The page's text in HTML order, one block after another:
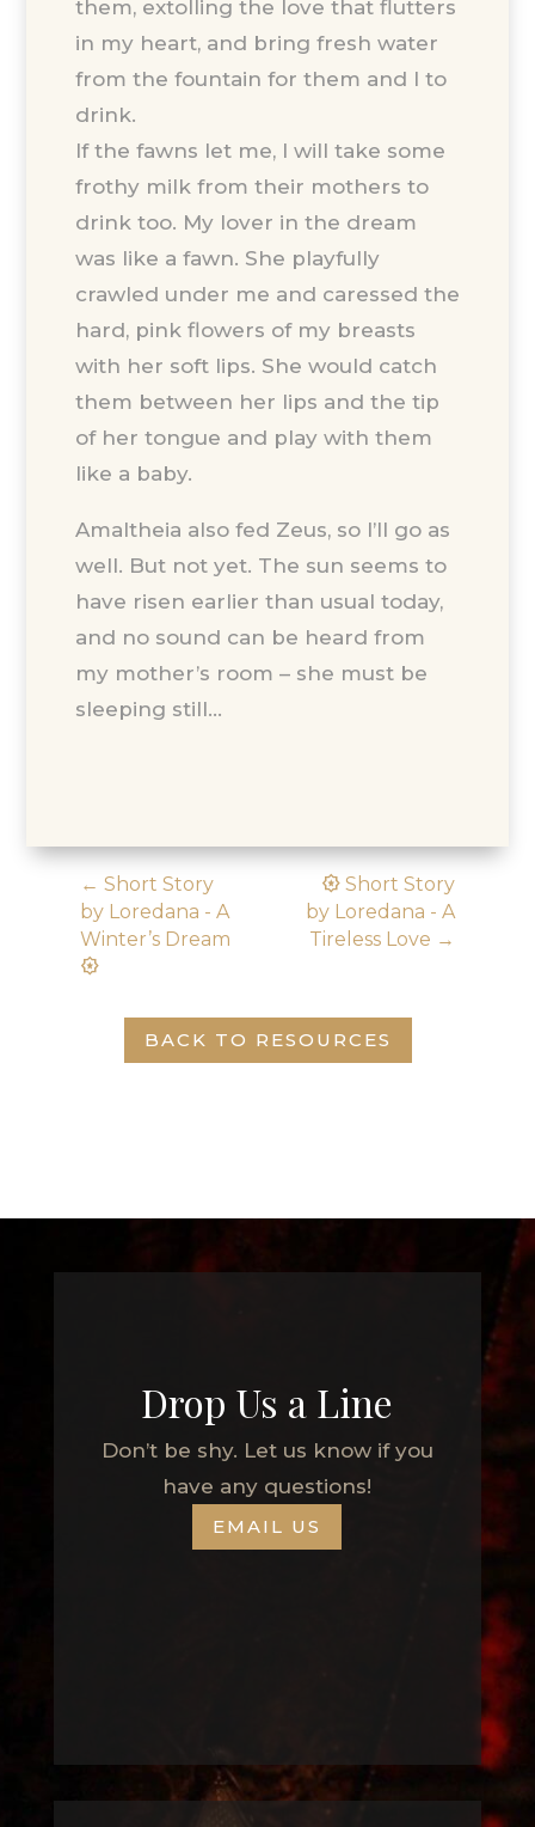
them, extolling the love that flutters
in my heart, and bring fresh water
from the fountain for them and I to
drink.
If the fawns let me, I will take some
frothy milk from their mothers to
drink too. My lover in the dream
was like a fawn. She playfully
crawled under me and caressed the
hard, pink flowers of my breasts
with her soft lips. She would catch
them between her lips and the tip
of her tongue and play with them
like a baby.
Amaltheia also fed Zeus, so I’ll go as
well. But not yet. The sun seems to
have risen earlier than usual today,
and no sound can be heard from
my mother’s room – she must be
sleeping still…
←Short Story
by Loredana - A
Winter’s Dream
award_star
award_star Short Story
by Loredana - A
Tireless Love →
BACK TO RESOURCES
Drop Us a Line
Don’t be shy. Let us know if you
have any questions!
EMAIL US